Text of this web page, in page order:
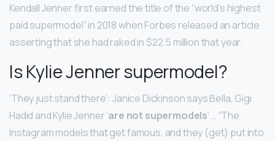
Kendall Jenner first earned the title of the “world’s highest
paid supermodel” in 2018 when Forbes released an article
asserting that she had raked in $22.5 million that year.
Is Kylie Jenner supermodel?
‘They just stand there’: Janice Dickinson says Bella, Gigi
Hadid and Kylie Jenner ‘are not supermodels‘ … “The
Instagram models that get famous, and they (get) put into